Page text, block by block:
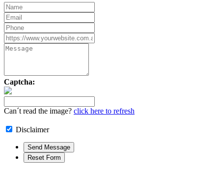
Captcha:
Can´t read the image? click here to refresh
Disclaimer